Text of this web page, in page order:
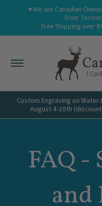
Skip to Main Content
Home Shop All
♥ We are Canadian
from
Free Shipping over
Custom Engraving on
August 4-10th
FAQ -
and